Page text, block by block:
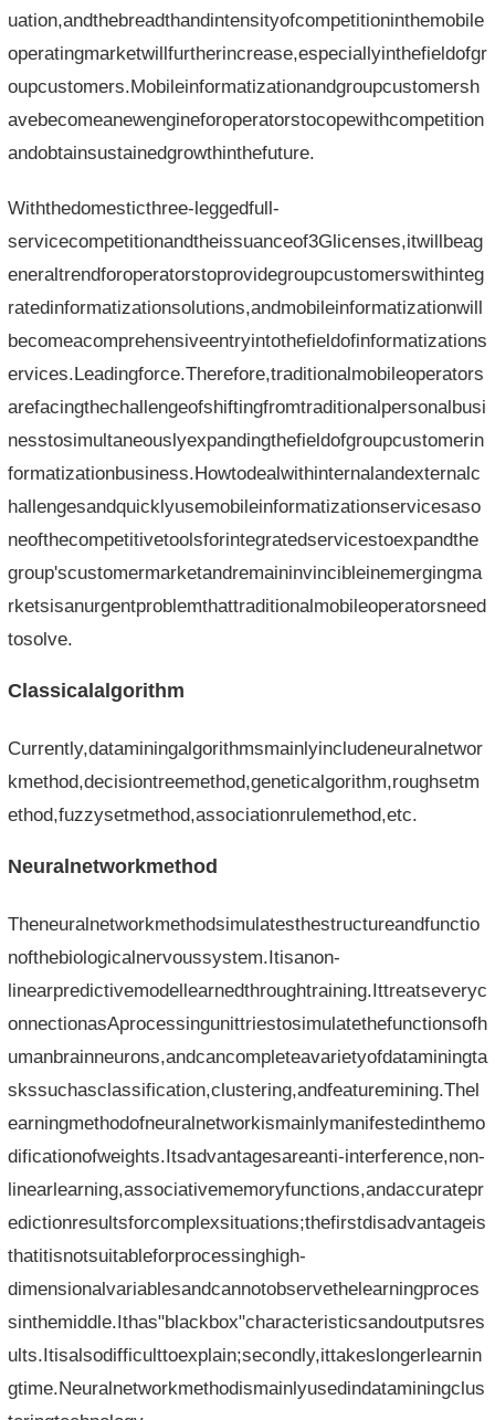
uation,andthebreadthandintensityofcompetitioninthemobile
operatingmarketwillfurtherincrease,especiallyinthefieldofgr
oupcustomers.Mobileinformatizationandgroupcustomersh
avebecomeanewengineforoperatorstocopewithcompetition
andobtainsustainedgrowthinthefuture.
Withthedomesticthree-leggedfull-
servicecompetitionandtheissuanceof3Glicenses,itwillbeag
eneraltrendforoperatorstoprovidegroupcustomerswithinteg
ratedinformatizationsolutions,andmobileinformatizationwill
becomeacomprehensiveentryintothefieldofinformatizations
ervices.Leadingforce.Therefore,traditionalmobileoperators
arefacingthechallengeofshiftingfromtraditionalpersonalbusi
nesstosimultaneouslyexpandingthefieldofgroupcustomerin
formatizationbusiness.Howtodealwithinternalandexternalc
hallengesandquicklyusemobileinformatizationservicesaso
neofthecompetitivetoolsforintegratedservicestoexpandthe
group'scustomermarketandremaininvincibleinemergingma
rketsisanurgentproblemthattraditionalmobileoperatorsneed
tosolve.
Classicalalgorithm
Currently,dataminingalgorithmsmainlyincludeneuralnetwor
kmethod,decisiontreemethod,geneticalgorithm,roughsetm
ethod,fuzzysetmethod,associationrulemethod,etc.
Neuralnetworkmethod
Theneuralnetworkmethodsimulatesthestructureandfunctio
nofthebiologicalnervoussystem.Itisanon-
linearpredictivemodellearnedthroughtraining.Ittreatseveryc
onnectionasAprocessingunittriestosimulatethefunctionsofh
umanbrainneurons,andcancompleteavarietyofdataminingta
skssuchasclassification,clustering,andfeaturemining.Thel
earningmethodofneuralnetworkismainlymanifestedinthemo
dificationofweights.Itsadvantagesareanti-interference,non-
linearlearning,associativememoryfunctions,andaccuratepr
edictionresultsforcomplexsituations;thefirstdisadvantageis
thatitisnotsuitableforprocessinghigh-
dimensionalvariablesandcannotobservethelearningproces
sinthemiddle.Ithas"blackbox"characteristicsandoutputsres
ults.Itisalsodifficulttoexplain;secondly,ittakeslongerlearnin
gtime.Neuralnetworkmethodismainlyusedindataminingclus